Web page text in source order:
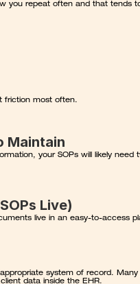
you repeat often and that tends
friction most often.
Maintain
your SOPs will likely need
Live)
live in an easy-to-access
system of record.
data inside the EHR.